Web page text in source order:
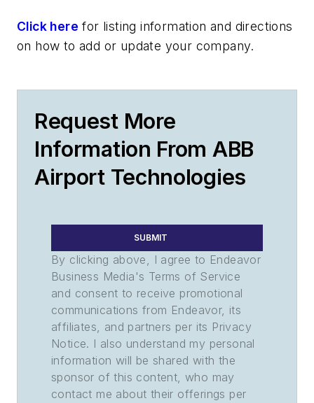
Click here for listing information and directions
on how to add or update your company.
Request More
Information From ABB
Airport Technologies
SUBMIT
By clicking above, I agree to Endeavor
Business Media's Terms of Service
and consent to receive promotional
communications from Endeavor, its
affiliates, and partners per its Privacy
Notice. I also understand my personal
information will be shared with the
sponsor of this content, who may
contact me about their offerings per